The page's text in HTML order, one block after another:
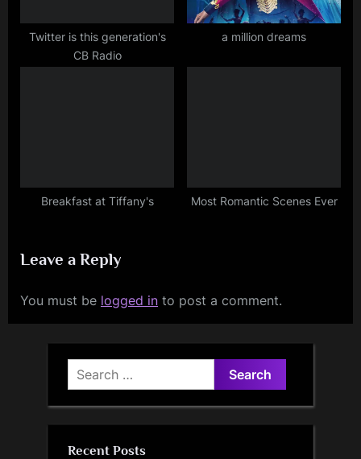
Twitter is this generation's
CB Radio
a million dreams
Breakfast at Tiffany's Most Romantic Scenes Ever
Leave a Reply
You must be logged in to post a comment.
Search
for:
Recent Posts